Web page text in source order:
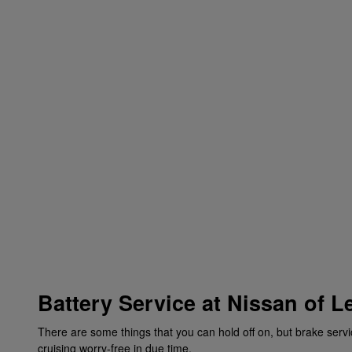
Battery Service at Nissan of
There are some things that you can hold off on, but brake
cruising worry-free in due time.